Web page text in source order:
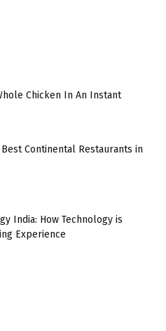
Chicken In An Instant
Continental Restaurants in
India: How Technology is
Experience